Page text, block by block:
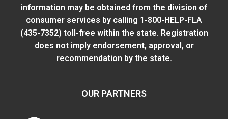
information may be obtained from the division of
consumer services by calling 1-800-HELP-FLA
(435-7352) toll-free within the state. Registration
does not imply endorsement, approval, or
recommendation by the state.
OUR PARTNERS